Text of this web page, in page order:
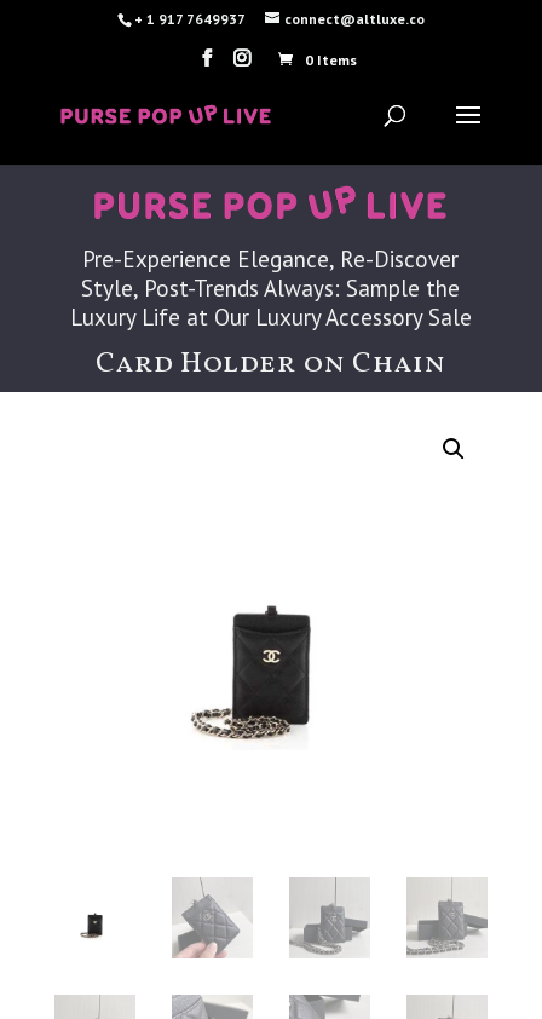
+ 1 917 7649937 connect@altluxe.co
0 Items
Pre-Experience Elegance, Re-Discover
Style, Post-Trends Always: Sample the
Luxury Life at Our Luxury Accessory Sale
Card Holder on Chain